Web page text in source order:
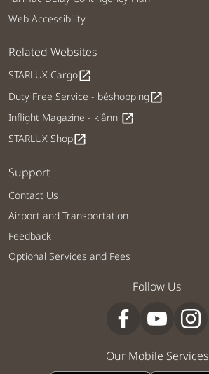
Web Accessibility
Related Websites
STARLUX Cargoopen_in_new
Duty Free Service - béshoppingopen_in_new
Inflight Magazine - kiânn open_in_new
STARLUX Shopopen_in_new
Support
Contact Us
Airport and Transportation
Feedback
Optional Services and Fees
Follow Us
Our Mobile Services